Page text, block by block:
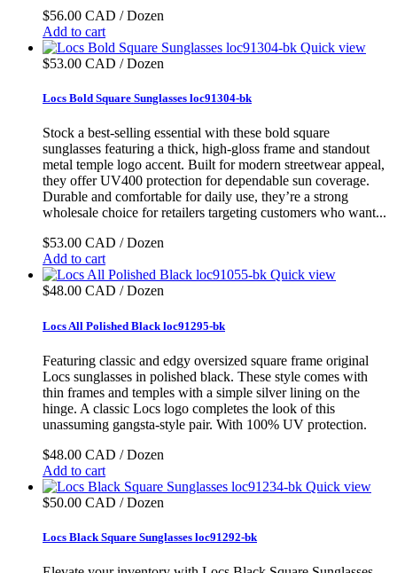
$56.00 CAD / Dozen
Add to cart
Quick view
$53.00 CAD / Dozen
Locs Bold Square Sunglasses loc91304-bk
Stock a best-selling essential with these bold square
sunglasses featuring a thick, high-gloss frame and standout
metal temple logo accent. Built for modern streetwear appeal,
they offer UV400 protection for dependable sun coverage.
Durable and comfortable for daily use, they’re a strong
wholesale choice for retailers targeting customers who want...
$53.00 CAD / Dozen
Add to cart
Quick view
$48.00 CAD / Dozen
Locs All Polished Black loc91295-bk
Featuring classic and edgy oversized square frame original
Locs sunglasses in polished black. These style comes with
thin frames and temples with a simple silver lining on the
hinge. A classic Locs logo completes the look of this
unassuming gangsta-style pair. With 100% UV protection.
$48.00 CAD / Dozen
Add to cart
Quick view
$50.00 CAD / Dozen
Locs Black Square Sunglasses loc91292-bk